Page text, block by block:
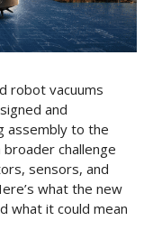
robot vacuums
and
assembly to the
challenge
sensors, and
what the new
what it could mean